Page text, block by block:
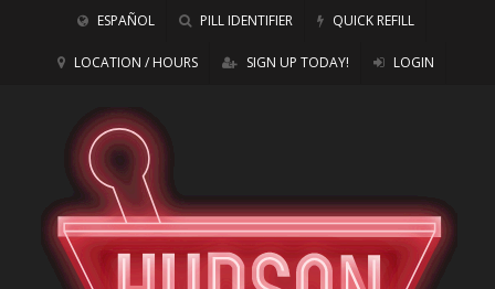
ESPAÑOL PILL IDENTIFIER QUICK REFILL
LOCATION / HOURS SIGN UP TODAY! LOGIN